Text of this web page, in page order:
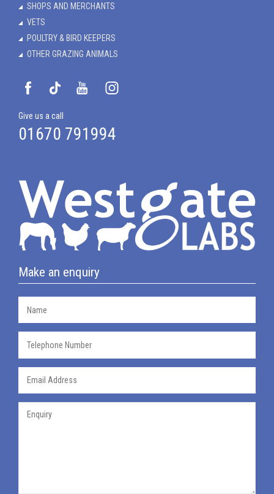
SHOPS AND MERCHANTS
VETS
POULTRY & BIRD KEEPERS
OTHER GRAZING ANIMALS
Give us a call
01670 791994
Make an enquiry